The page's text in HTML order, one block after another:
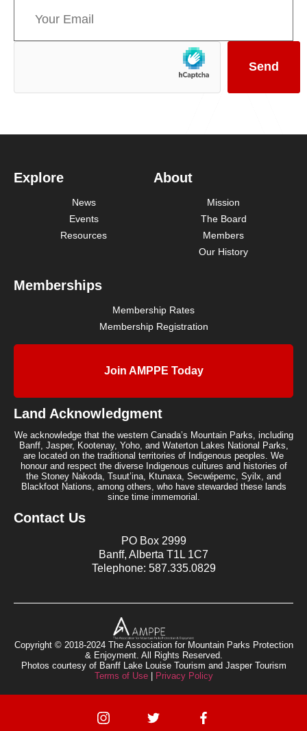
Explore
News
Events
Resources
About
Mission
The Board
Members
Our History
Memberships
Membership Rates
Membership Registration
Join AMPPE Today
Land Acknowledgment
We acknowledge that the western Canada’s Mountain Parks, including
Banff, Jasper, Kootenay, Yoho, and Waterton Lakes National Parks,
are located on the traditional territories of Indigenous peoples. We
honour and respect the diverse Indigenous cultures and histories of
the Stoney Nakoda, Tsuut’ina, Ktunaxa, Secwépemc, Syilx, and
Blackfoot Nations, among others, who have stewarded these lands
since time immemorial.
Contact Us
PO Box 2999
Banff, Alberta T1L 1C7
Telephone: 587.335.0829
Copyright © 2018-2024 The Association for Mountain Parks Protection
& Enjoyment. All Rights Reserved.
Photos courtesy of Banff Lake Louise Tourism and Jasper Tourism
Terms of Use| Privacy Policy